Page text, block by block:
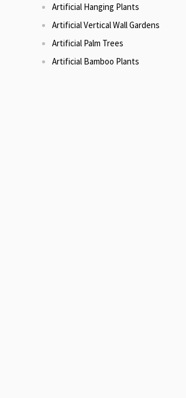
Artificial Hanging Plants
Artificial Vertical Wall Gardens
Artificial Palm Trees
Artificial Bamboo Plants